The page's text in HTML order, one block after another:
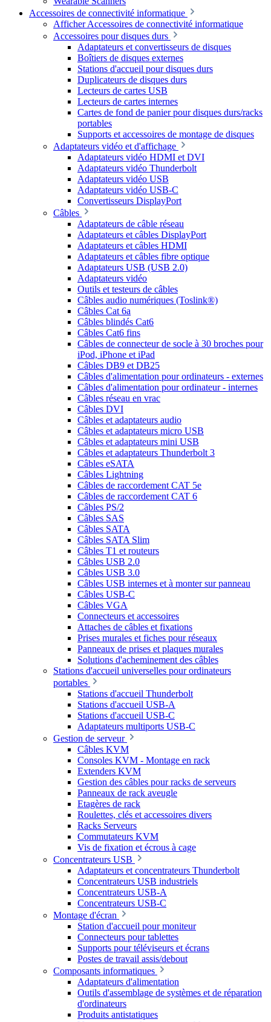
Accessoires de connectivité informatique
Afficher Accessoires de connectivité informatique
Accessoires pour disques durs
Adaptateurs et convertisseurs de disques
Boîtiers de disques externes
Stations d'accueil pour disques durs
Duplicateurs de disques durs
Lecteurs de cartes USB
Lecteurs de cartes internes
Cartes de fond de panier pour disques durs/racks
portables
Supports et accessoires de montage de disques
Adaptateurs vidéo et d'affichage
Adaptateurs vidéo HDMI et DVI
Adaptateurs vidéo Thunderbolt
Adaptateurs vidéo USB
Adaptateurs vidéo USB-C
Convertisseurs DisplayPort
Câbles
Adaptateurs de câble réseau
Adaptateurs et câbles DisplayPort
Adaptateurs et câbles HDMI
Adaptateurs et câbles fibre optique
Adaptateurs USB (USB 2.0)
Adaptateurs vidéo
Outils et testeurs de câbles
Câbles audio numériques (Toslink®)
Câbles Cat 6a
Câbles blindés Cat6
Câbles Cat6 fins
Câbles de connecteur de socle à 30 broches pour
iPod, iPhone et iPad
Câbles DB9 et DB25
Câbles d'alimentation pour ordinateurs - externes
Câbles d'alimentation pour ordinateur - internes
Câbles réseau en vrac
Câbles DVI
Câbles et adaptateurs audio
Câbles et adaptateurs micro USB
Câbles et adaptateurs mini USB
Câbles et adaptateurs Thunderbolt 3
Câbles eSATA
Câbles Lightning
Câbles de raccordement CAT 5e
Câbles de raccordement CAT 6
Câbles PS/2
Câbles SAS
Câbles SATA
Câbles SATA Slim
Câbles T1 et routeurs
Câbles USB 2.0
Câbles USB 3.0
Câbles USB internes et à monter sur panneau
Câbles USB-C
Câbles VGA
Connecteurs et accessoires
Attaches de câbles et fixations
Prises murales et fiches pour réseaux
Panneaux de prises et plaques murales
Solutions d'acheminement des câbles
Stations d'accueil universelles pour ordinateurs
portables
Stations d'accueil Thunderbolt
Stations d'accueil USB-A
Stations d'accueil USB-C
Adaptateurs multiports USB-C
Gestion de serveur
Câbles KVM
Consoles KVM - Montage en rack
Extenders KVM
Gestion des câbles pour racks de serveurs
Panneaux de rack aveugle
Etagères de rack
Roulettes, clés et accessoires divers
Racks Serveurs
Commutateurs KVM
Vis de fixation et écrous à cage
Concentrateurs USB
Adaptateurs et concentrateurs Thunderbolt
Concentrateurs USB industriels
Concentrateurs USB-A
Concentrateurs USB-C
Montage d'écran
Station d'accueil pour moniteur
Connecteurs pour tablettes
Supports pour téléviseurs et écrans
Postes de travail assis/debout
Composants informatiques
Adaptateurs d'alimentation
Outils d'assemblage de systèmes et de réparation
d'ordinateurs
Produits antistatiques